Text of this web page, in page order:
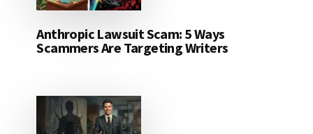
Anthropic Lawsuit Scam: 5 Ways
Scammers Are Targeting Writers